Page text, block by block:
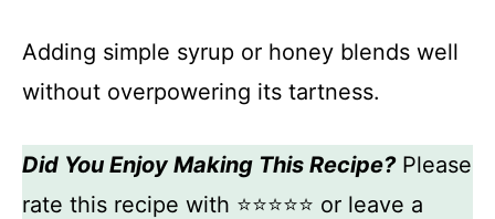
Adding simple syrup or honey blends well
without overpowering its tartness.
Did You Enjoy Making This Recipe?Please
rate this recipe with ⭐⭐⭐⭐⭐ or leave a